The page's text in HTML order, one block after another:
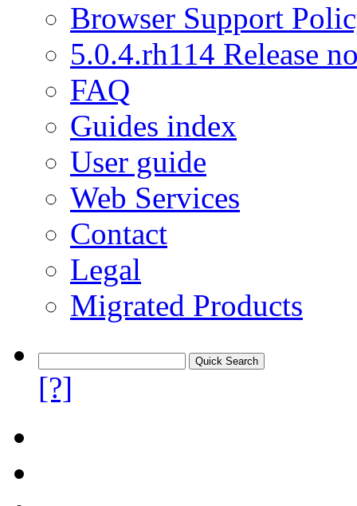
Browser Support
5.0.4.rh114 Release
FAQ
Guides index
User guide
Web Services
Contact
Legal
Migrated Products
[?]